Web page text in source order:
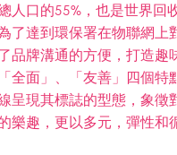
人口的55%，也是世界回
了達到環保署在物聯網
品牌溝通的方便，打造趣
全面」、「友善」四個
呈現其標誌的型態，象徵
樂趣，更以多元，彈性